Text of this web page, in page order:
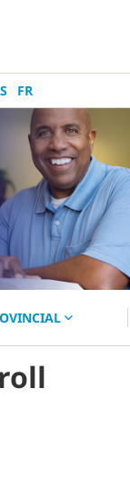
FR